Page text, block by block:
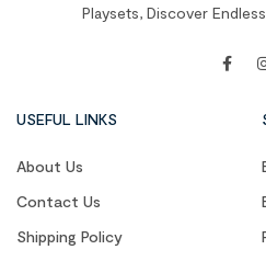
Playsets, Discover
USEFUL LINKS
About Us
Contact Us
Shipping Policy